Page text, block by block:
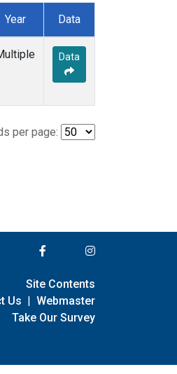
Year Data
Data
per page:
Site Contents
Us | Webmaster
Take Our Survey